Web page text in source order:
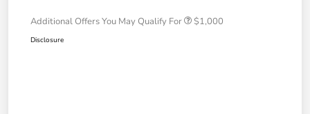
Additional Offers You May Qualify For $1,000
Disclosure